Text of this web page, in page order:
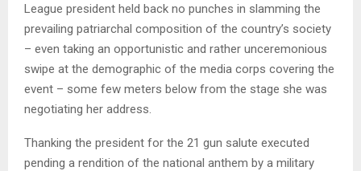
League president held back no punches in slamming the
prevailing patriarchal composition of the country’s society
– even taking an opportunistic and rather unceremonious
swipe at the demographic of the media corps covering the
event – some few meters below from the stage she was
negotiating her address.
Thanking the president for the 21 gun salute executed
pending a rendition of the national anthem by a military